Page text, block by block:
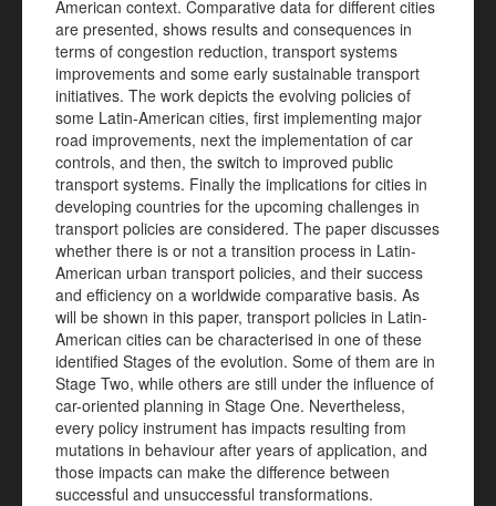
American context. Comparative data for different cities
are presented, shows results and consequences in
terms of congestion reduction, transport systems
improvements and some early sustainable transport
initiatives. The work depicts the evolving policies of
some Latin-American cities, first implementing major
road improvements, next the implementation of car
controls, and then, the switch to improved public
transport systems. Finally the implications for cities in
developing countries for the upcoming challenges in
transport policies are considered. The paper discusses
whether there is or not a transition process in Latin-
American urban transport policies, and their success
and efficiency on a worldwide comparative basis. As
will be shown in this paper, transport policies in Latin-
American cities can be characterised in one of these
identified Stages of the evolution. Some of them are in
Stage Two, while others are still under the influence of
car-oriented planning in Stage One. Nevertheless,
every policy instrument has impacts resulting from
mutations in behaviour after years of application, and
those impacts can make the difference between
successful and unsuccessful transformations.